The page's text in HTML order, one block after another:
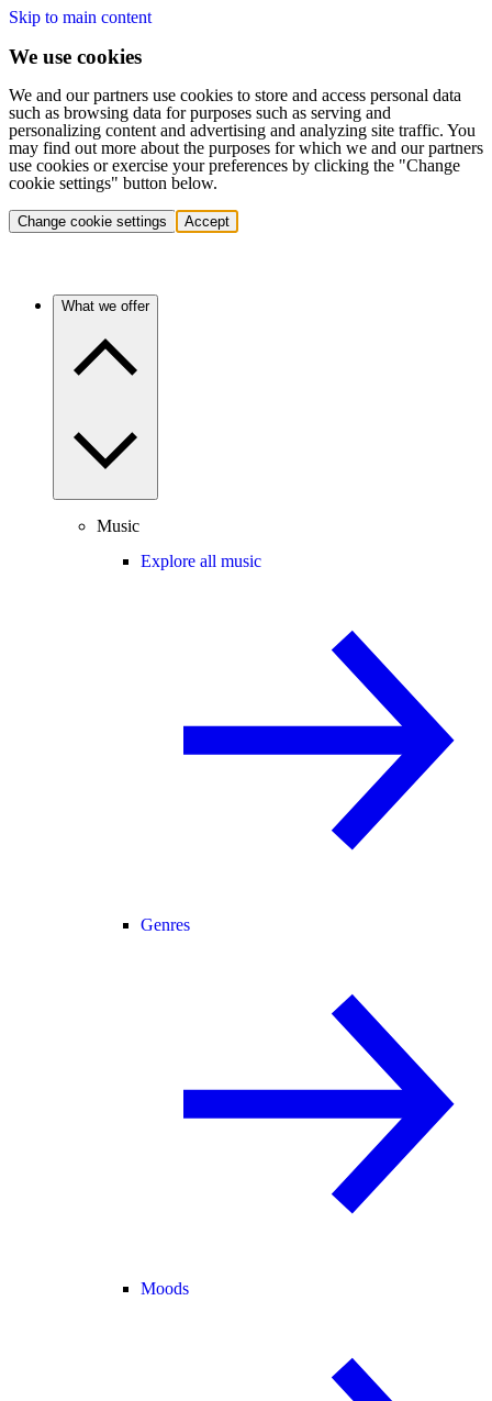
Skip to main content
We use cookies
We and our partners use cookies to store and access personal data
such as browsing data for purposes such as serving and
personalizing content and advertising and analyzing site traffic. You
may find out more about the purposes for which we and our partners
use cookies or exercise your preferences by clicking the "Change
cookie settings" button below.
Change cookie settings Accept
What we offer
Music
Explore all music
Genres
Moods